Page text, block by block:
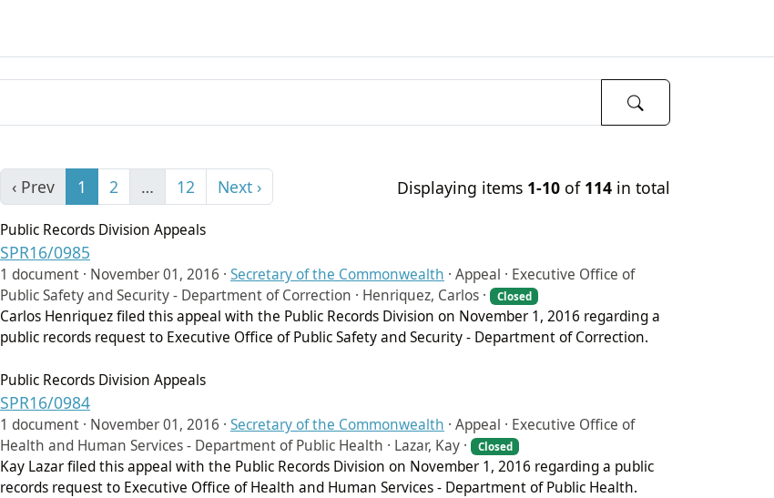
‹ Prev 1 2 … 12 Next › Displaying items 1-10 of 114 in total
Public Records Division Appeals
SPR16/0985
1 document · November 01, 2016 · Secretary of the Commonwealth · Appeal · Executive Office of
Public Safety and Security - Department of Correction · Henriquez, Carlos ·
Closed
Carlos Henriquez filed this appeal with the Public Records Division on November 1, 2016 regarding a
public records request to Executive Office of Public Safety and Security - Department of Correction.
Public Records Division Appeals
SPR16/0984
1 document · November 01, 2016 · Secretary of the Commonwealth · Appeal · Executive Office of
Health and Human Services - Department of Public Health · Lazar, Kay ·
Closed
Kay Lazar filed this appeal with the Public Records Division on November 1, 2016 regarding a public
records request to Executive Office of Health and Human Services - Department of Public Health.